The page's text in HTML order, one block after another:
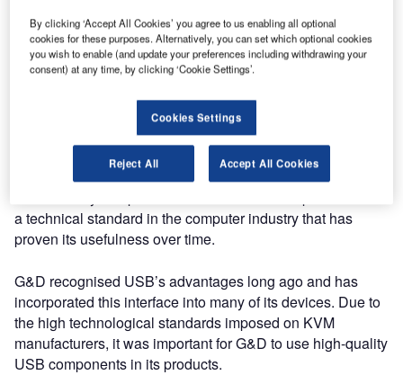
Guntermann &
Drunck (G&D)
relies on the patented ExtremeUSB® technology by Icron
high-performance USB and video extension technology.
Future-proof technology
a technical standard in the computer industry that has
proven its usefulness over time.
G&D recognised USB’s advantages long ago and has
incorporated this interface into many of its devices. Due to
the high technological standards imposed on KVM
manufacturers, it was important for G&D to use high-quality
USB components in its products.
By clicking ‘Accept All Cookies’ you agree to us enabling all optional
cookies for these purposes. Alternatively, you can set which optional cookies
you wish to enable (and update your preferences including withdrawing your
consent) at any time, by clicking ‘Cookie Settings’.
Cookies Settings
Reject All Accept All Cookies